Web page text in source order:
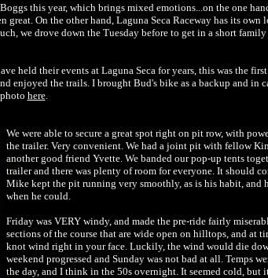
this year, which brings mixed emotions...on the one
great. On the other hand, Laguna Seca Raceway has its own
we drove down the Tuesday before to get in a short
held their events at Laguna Seca for years, this was the
enjoyed the trails. I brought Bud's bike as a backup and in
here.
We were able to secure a great spot right on pit row, with
the trailer. Very convenient. We had a joint pit with fellow
another good friend Yvette. We banded our pop-up tents
trailer and there was plenty of room for everyone. It should
Mike kept the pit running very smoothly, as is his habit, and
when he could.
Friday was VERY windy, and made the pre-ride fairly
sections of the course that are wide open on hilltops, and at
knot wind right in your face. Luckily, the wind would die
weekend progressed and Sunday was not bad at all. Temps
the day, and I think in the 50s overnight. It seemed cold, but